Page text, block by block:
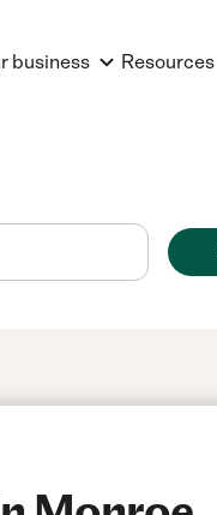
business Resources